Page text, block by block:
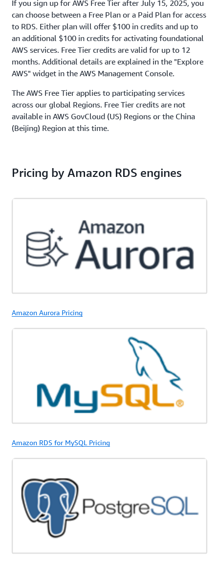
If you sign up for AWS Free Tier after July 15, 2025, you
can choose between a Free Plan or a Paid Plan for access
to RDS. Either plan will offer $100 in credits and up to
an additional $100 in credits for activating foundational
AWS services. Free Tier credits are valid for up to 12
months. Additional details are explained in the "Explore
AWS" widget in the AWS Management Console.
The AWS Free Tier applies to participating services
across our global Regions. Free Tier credits are not
available in AWS GovCloud (US) Regions or the China
(Beijing) Region at this time.
Pricing by Amazon RDS engines
Amazon Aurora Pricing
Amazon RDS for MySQL Pricing